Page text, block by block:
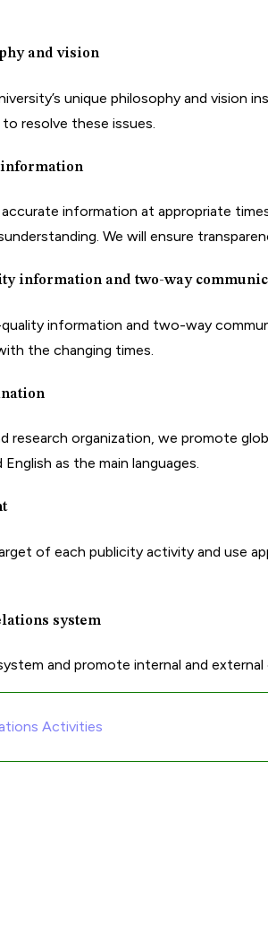
and vision
unique philosophy and vision
resolve these issues.
information
information at appropriate
We will ensure
information and two-way
information and two-way
the changing times.
research organization, we promote
as the main languages.
of each publicity activity and use
system
and promote internal and
Activities